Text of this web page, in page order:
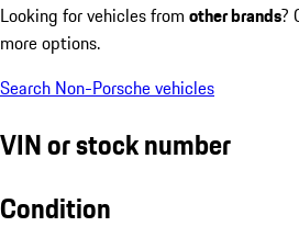
Looking for vehicles from other brands?
more options.
Search Non-Porsche vehicles
VIN or stock number
Condition